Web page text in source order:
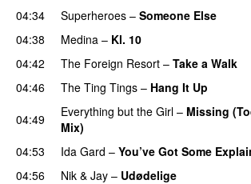
04:34
Superheroes – Someone Else
04:38
Medina – Kl. 10
04:42
The Foreign Resort – Take a Walk
04:46
The Ting Tings – Hang It Up
04:49
Everything but the Girl – Missing
Mix)
04:53
Ida Gard – You’ve Got Some
04:56
Nik & Jay – Udødelige